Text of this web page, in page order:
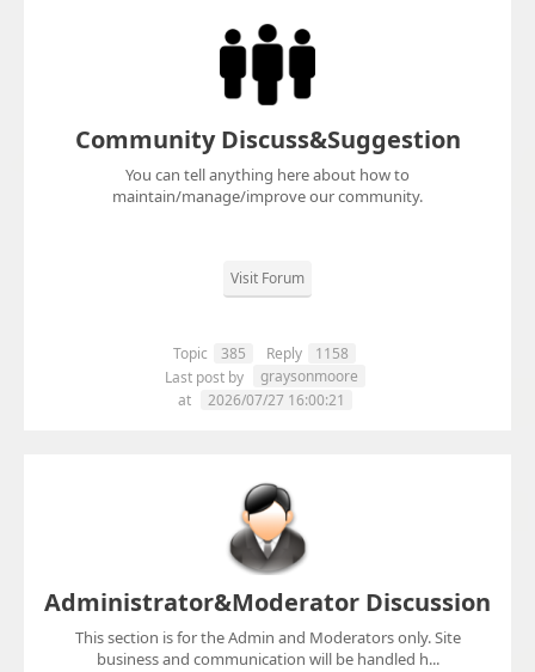
Community Discuss&Suggestion
You can tell anything here about how to
maintain/manage/improve our community.
Visit Forum
Topic 385 Reply
1158
Last post by
graysonmoore
at
2026/07/27 16:00:21
Administrator&Moderator Discussion
This section is for the Admin and Moderators only. Site
business and communication will be handled h...